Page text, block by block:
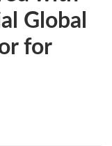
Global
for